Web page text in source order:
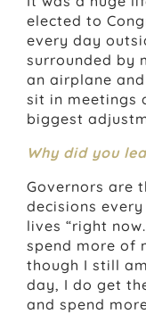
elected to
every day
surrounded by
an airplane
sit in meetings
biggest
Why did you
Governors are
decisions
lives “right
spend more of
though I still
day, I do get
and spend